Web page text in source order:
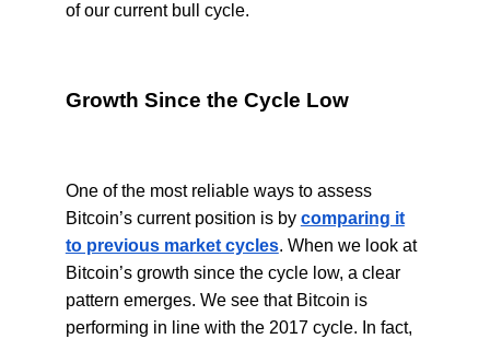
of our current bull cycle.
Growth Since the Cycle Low
One of the most reliable ways to assess
Bitcoin’s current position is by comparing it
to previous market cycles. When we look at
Bitcoin’s growth since the cycle low, a clear
pattern emerges. We see that Bitcoin is
performing in line with the 2017 cycle. In fact,